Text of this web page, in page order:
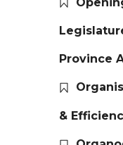
Province
&